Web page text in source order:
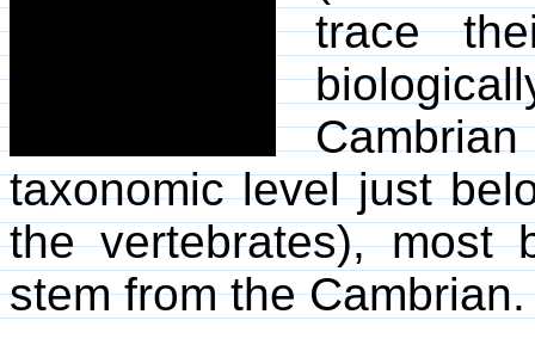
trace
taxonomic level just
the vertebrates), most
stem from the Cambrian.